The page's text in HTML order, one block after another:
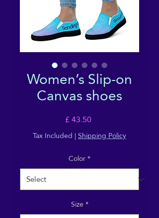
Women’s Slip-on
Canvas shoes
£ 43.50Price
Tax Included |Shipping Policy
Color*
Size*